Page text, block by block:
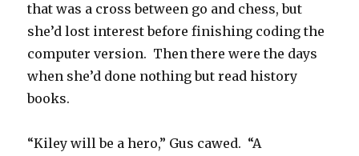
that was a cross between go and chess, but
she’d lost interest before finishing coding the
computer version. Then there were the days
when she’d done nothing but read history
books.
“Kiley will be a hero,” Gus cawed. “A